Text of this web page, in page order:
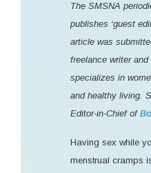
The SMSNA
publishes ‘guest
article was
freelance writer
specializes in
and healthy living.
Editor-in-Chief of
Having sex while
menstrual cramps